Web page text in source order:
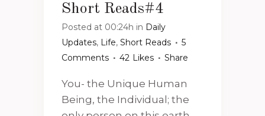
Short Reads#4
Posted at 00:24h in Daily
Updates, Life, Short Reads
5
Comments
42 Likes Share
You- the Unique Human
Being, the Individual; the